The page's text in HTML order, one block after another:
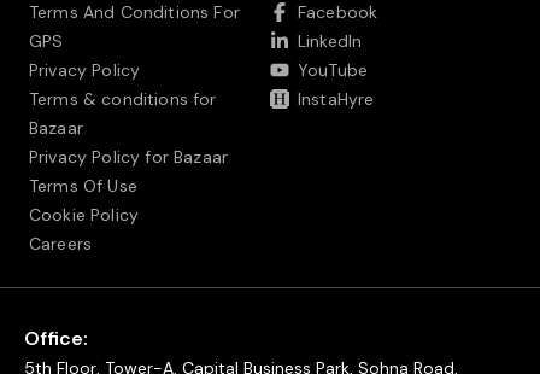
Terms And Conditions For
GPS
Privacy Policy
Terms & conditions for
Bazaar
Privacy Policy for Bazaar
Terms Of Use
Cookie Policy
Careers
Facebook
LinkedIn
YouTube
InstaHyre
Office:
5th Floor, Tower-A, Capital Business Park, Sohna Road,